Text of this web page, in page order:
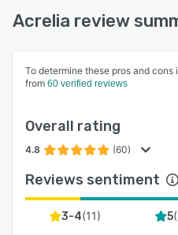
Acrelia review
To determine these pros and
from 60 verified reviews
Overall rating
4.8 (60)
Reviews sentiment
3-4(11) 5(